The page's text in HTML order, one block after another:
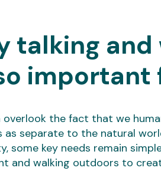
talking
important
overlook the fact that we
as separate to the natural
some key needs remain
and walking outdoors to